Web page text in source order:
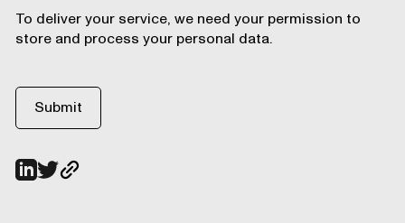
To deliver your service, we need your permission to
store and process your personal data.